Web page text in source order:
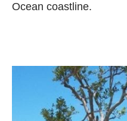
Ocean coastline.